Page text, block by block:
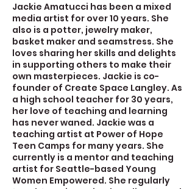
Jackie Amatucci has been a mixed
media artist for over 10 years. She
also is a potter, jewelry maker,
basket maker and seamstress. She
loves sharing her skills and delights
in supporting others to make their
own masterpieces. Jackie is co-
founder of Create Space Langley. As
a high school teacher for 30 years,
her love of teaching and learning
has never waned. Jackie was a
teaching artist at Power of Hope
Teen Camps for many years. She
currently is a mentor and teaching
artist for Seattle-based Young
Women Empowered. She regularly